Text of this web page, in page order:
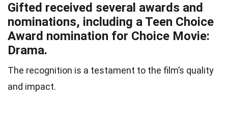
Gifted received several awards and
nominations, including a Teen Choice
Award nomination for Choice Movie:
Drama.
The recognition is a testament to the film’s quality
and impact.